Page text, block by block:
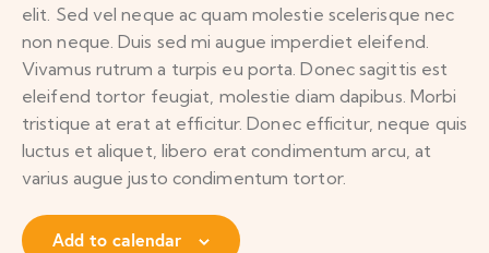
elit. Sed vel neque ac quam molestie scelerisque nec
non neque. Duis sed mi augue imperdiet eleifend.
Vivamus rutrum a turpis eu porta. Donec sagittis est
eleifend tortor feugiat, molestie diam dapibus. Morbi
tristique at erat at efficitur. Donec efficitur, neque quis
luctus et aliquet, libero erat condimentum arcu, at
varius augue justo condimentum tortor.
Add to calendar